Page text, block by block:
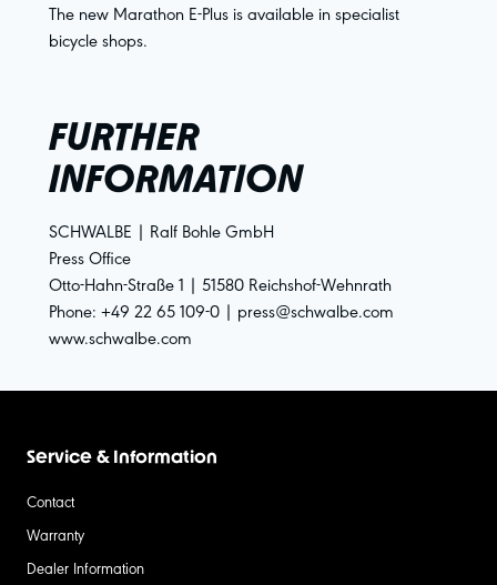
The new Marathon E-Plus is available in specialist
bicycle shops.
FURTHER
INFORMATION
SCHWALBE | Ralf Bohle GmbH
Press Office
Otto-Hahn-Straße 1 | 51580 Reichshof-Wehnrath
Phone: +49 22 65 109-0 | press@schwalbe.com
www.schwalbe.com
Service & Information
Contact
Warranty
Dealer Information